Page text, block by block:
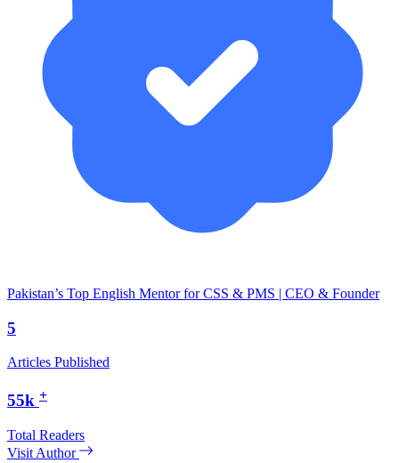
Pakistan’s Top English Mentor for CSS & PMS | CEO & Founder
5
Articles Published
55k +
Total Readers
Visit Author